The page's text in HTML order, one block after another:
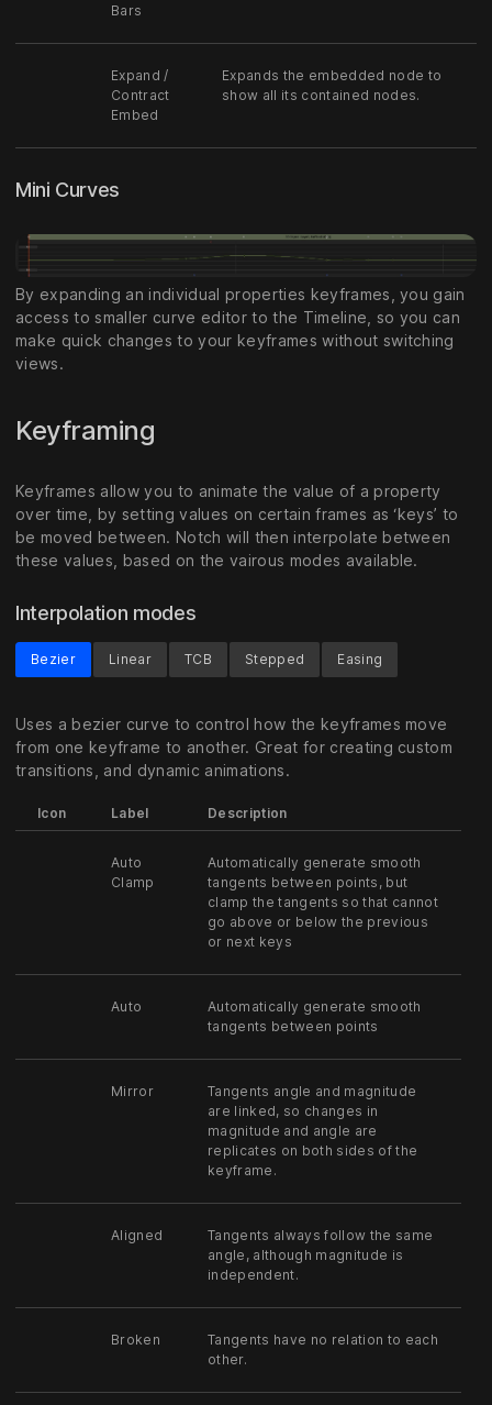
Bars
Expand /
Contract
Embed
Expands the embedded node to
show all its contained nodes.
Mini Curves
By expanding an individual properties keyframes, you gain
access to smaller curve editor to the Timeline, so you can
make quick changes to your keyframes without switching
views.
Keyframing
Keyframes allow you to animate the value of a property
over time, by setting values on certain frames as ‘keys’ to
be moved between. Notch will then interpolate between
these values, based on the vairous modes available.
Interpolation modes
Bezier
Uses a bezier curve to control how the keyframes move
from one keyframe to another. Great for creating custom
transitions, and dynamic animations.
Icon Label Description
Auto
Clamp
Automatically generate smooth
tangents between points, but
clamp the tangents so that cannot
go above or below the previous
or next keys
Auto
Automatically generate smooth
tangents between points
Mirror
Tangents angle and magnitude
are linked, so changes in
magnitude and angle are
replicates on both sides of the
keyframe.
Aligned
Tangents always follow the same
angle, although magnitude is
independent.
Broken
Tangents have no relation to each
other.
Linear TCB Stepped Easing